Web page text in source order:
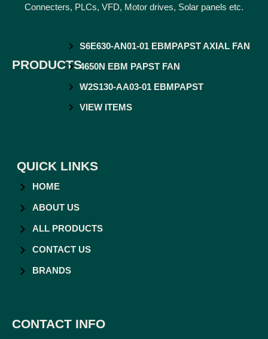
Connecters, PLCs, VFD, Motor drives, Solar panels etc.
PRODUCTS
S6E630-AN01-01 EBMPAPST AXIAL FAN
4650N EBM PAPST FAN
W2S130-AA03-01 EBMPAPST
VIEW ITEMS
QUICK LINKS
HOME
ABOUT US
ALL PRODUCTS
CONTACT US
BRANDS
CONTACT INFO